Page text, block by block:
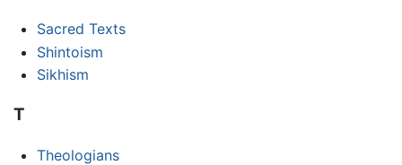
Sacred Texts
Shintoism
Sikhism
T
Theologians